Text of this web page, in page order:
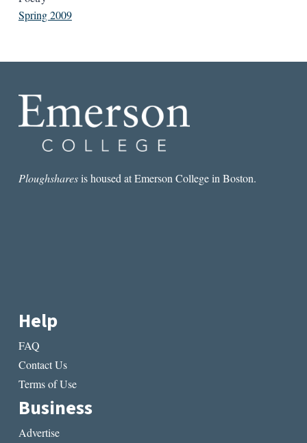
Spring 2009
Ploughsharesis housed at Emerson College in Boston.
Help
FAQ
Contact Us
Terms of Use
Business
Advertise